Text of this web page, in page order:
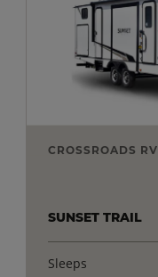
CROSSROADS RV
SUNSET TRAIL
Sleeps